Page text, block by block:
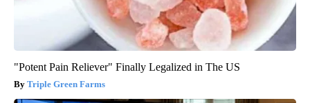
"Potent Pain Reliever" Finally Legalized in The US
Triple Green Farms